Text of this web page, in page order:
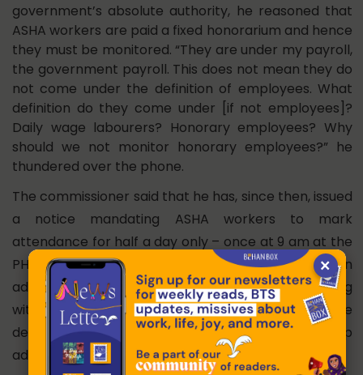
government’s absolute authority, he reasoned that
ASHA workers are paid a fixed honorarium and hence
they must be monitored. “They are under my payroll,
the government payroll. This does not mean they do
not come under the definition of employees. What
definition do they come under [if not employees]?
Daily wage labourers? Honorary employees? Why
should we not monitor honorary employees?” he
thundered over the phone.
The commissioner said that he has, since then, issued
a notice mandating ASHA workers to mark
attendance for half a day only – once at 9 am at the
PHC and another at 3 pm from their field location. In
addition, they are now entitled to two off days along
with Sundays. ASHA workers are happy with the
development as this allows them to take up
additional jobs to supplement their income.
×